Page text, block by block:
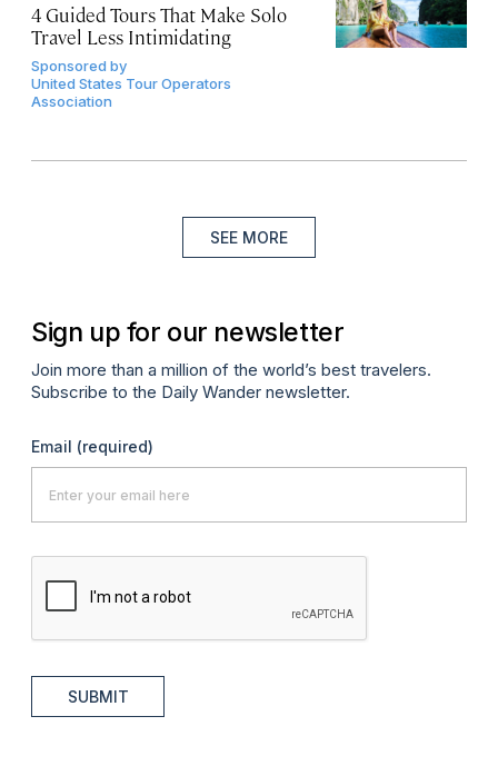
4 Guided Tours That Make Solo
Travel Less Intimidating
Sponsored by
United States Tour Operators
Association
SEE MORE
Sign up for our newsletter
Join more than a million of the world’s best travelers.
Subscribe to the Daily Wander newsletter.
Email (required)
SUBMIT